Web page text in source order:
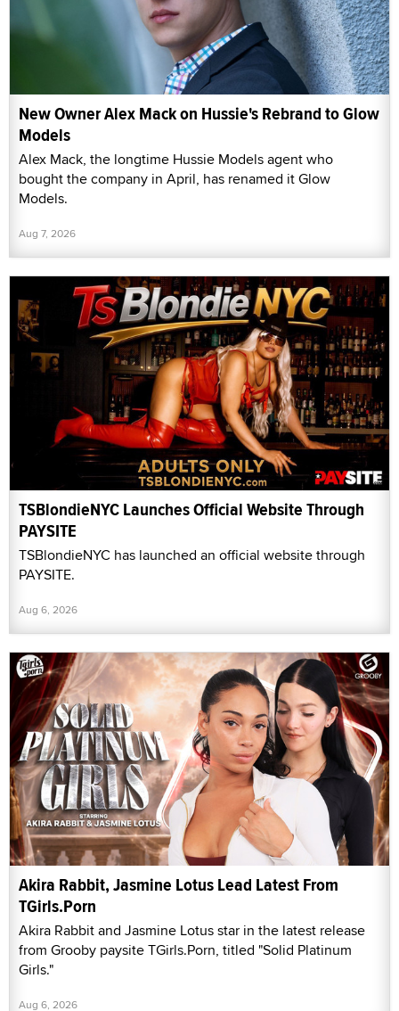
New Owner Alex Mack on Hussie's Rebrand to Glow
Models
Alex Mack, the longtime Hussie Models agent who
bought the company in April, has renamed it Glow
Models.
Aug 7, 2026
TSBlondieNYC Launches Official Website Through
PAYSITE
TSBlondieNYC has launched an official website through
PAYSITE.
Aug 6, 2026
Akira Rabbit, Jasmine Lotus Lead Latest From
TGirls.Porn
Akira Rabbit and Jasmine Lotus star in the latest release
from Grooby paysite TGirls.Porn, titled "Solid Platinum
Girls."
Aug 6, 2026